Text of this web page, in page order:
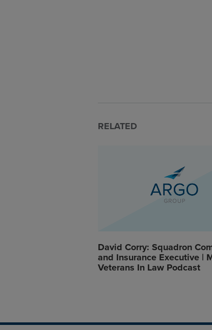
RELATED
David Corry: Squadron
and Insurance Executive |
Veterans In Law Podcast